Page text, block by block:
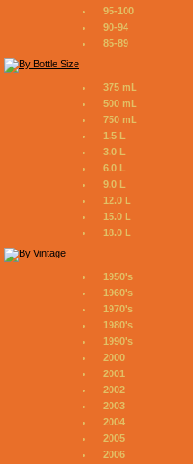
95-100
90-94
85-89
375 mL
500 mL
750 mL
1.5 L
3.0 L
6.0 L
9.0 L
12.0 L
15.0 L
18.0 L
1950's
1960's
1970's
1980's
1990's
2000
2001
2002
2003
2004
2005
2006